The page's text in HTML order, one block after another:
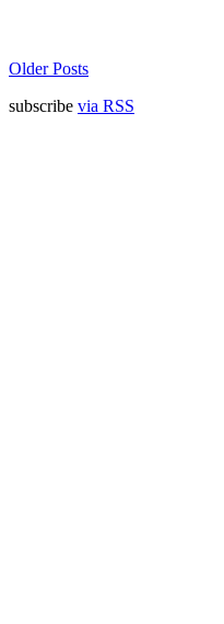
Older Posts
subscribe via RSS